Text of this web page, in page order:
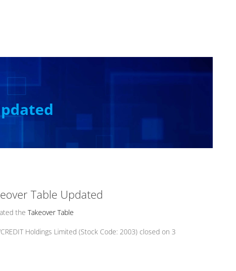
Table Updated
the Takeover Table
Holdings Limited (Stock Code: 2003) closed on 3